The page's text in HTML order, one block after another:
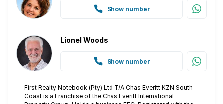
Show number
Lionel Woods
Show number
First Realty Notebook (Pty) Ltd T/A Chas Everitt KZN South
Coast is a Franchise of the Chas Everitt International